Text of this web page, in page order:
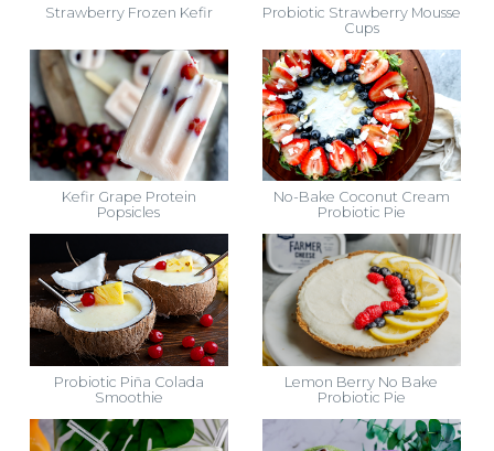
Strawberry Frozen Kefir
Probiotic Strawberry Mousse
Cups
Kefir Grape Protein
Popsicles
No-Bake Coconut Cream
Probiotic Pie
Probiotic Piña Colada
Smoothie
Lemon Berry No Bake
Probiotic Pie